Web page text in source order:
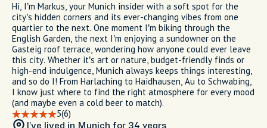
Hi, I’m Markus, your Munich insider with a soft spot for the
city’s hidden corners and its ever-changing vibes from one
quartier to the next. One moment I’m biking through the
English Garden, the next I’m enjoying a sundowner on the
Gasteig roof terrace, wondering how anyone could ever leave
this city. Whether it’s art or nature, budget-friendly finds or
high-end indulgence, Munich always keeps things interesting,
and so do I! From Harlaching to Haidhausen, Au to Schwabing,
I know just where to find the right atmosphere for every mood
(and maybe even a cold beer to match).
5(6)
I’ve lived in Munich for 34 years